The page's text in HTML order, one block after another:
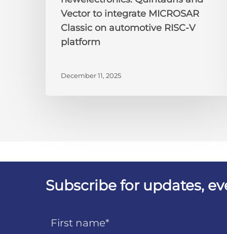
Vector to integrate MICROSAR
Classic on automotive RISC-V
platform
December 11, 2025
Subscribe for updates,